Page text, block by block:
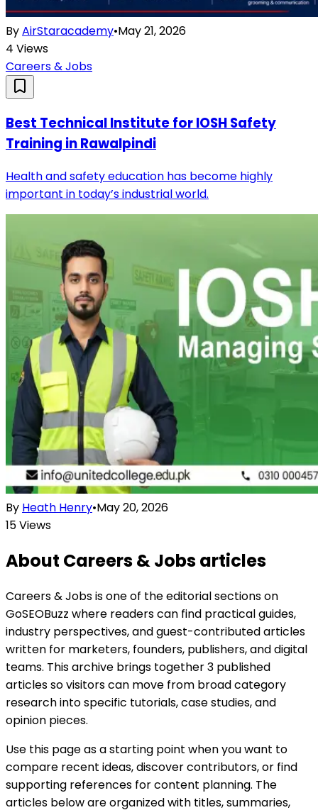
ByAirStaracademy•May 21, 2026
4 Views
Careers & Jobs
Best Technical Institute for IOSH Safety
Training in Rawalpindi
Health and safety education has become highly
important in today’s industrial world.
By Heath Henry•May 20, 2026
15Views
About Careers & Jobsarticles
Careers & Jobs is one of the editorial sections on
GoSEOBuzz where readers can find practical guides,
industry perspectives, and guest-contributed articles
written for marketers, founders, publishers, and digital
teams. This archive brings together 3 published
articles so visitors can move from broad category
research into specific tutorials, case studies, and
opinion pieces.
Use this page as a starting point when you want to
compare recent ideas, discover contributors, or find
supporting references for content planning. The
articles below are organized with titles, summaries,